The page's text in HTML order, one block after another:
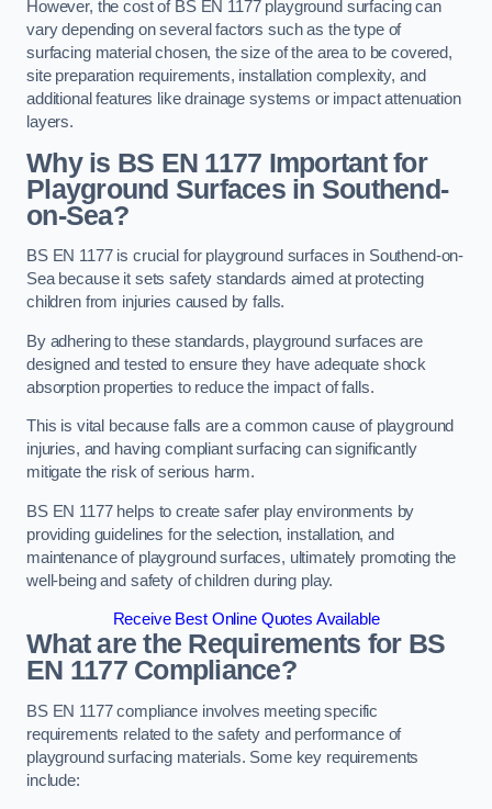
However, the cost of BS EN 1177 playground surfacing can
vary depending on several factors such as the type of
surfacing material chosen, the size of the area to be covered,
site preparation requirements, installation complexity, and
additional features like drainage systems or impact attenuation
layers.
Why is BS EN 1177 Important for
Playground Surfaces in Southend-
on-Sea?
BS EN 1177 is crucial for playground surfaces in Southend-on-
Sea because it sets safety standards aimed at protecting
children from injuries caused by falls.
By adhering to these standards, playground surfaces are
designed and tested to ensure they have adequate shock
absorption properties to reduce the impact of falls.
This is vital because falls are a common cause of playground
injuries, and having compliant surfacing can significantly
mitigate the risk of serious harm.
BS EN 1177 helps to create safer play environments by
providing guidelines for the selection, installation, and
maintenance of playground surfaces, ultimately promoting the
well-being and safety of children during play.
Receive Best Online Quotes Available
What are the Requirements for BS
EN 1177 Compliance?
BS EN 1177 compliance involves meeting specific
requirements related to the safety and performance of
playground surfacing materials. Some key requirements
include: